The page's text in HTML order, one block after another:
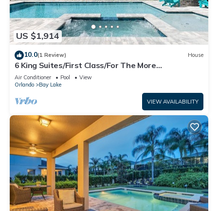
US $1,914
10.0(1 Review) House
6 King Suites/First Class/For The More
Discerning/Multiple Themed Rooms/Pool Spa
Air Conditioner Pool
View
Orlando
Bay Lake
VIEW AVAILABILITY